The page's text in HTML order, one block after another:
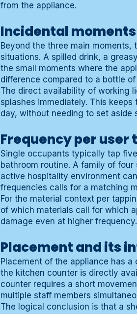
from the appliance.
Incidental
Beyond the three main
situations. A spilled drink, a
the small moments where the
difference compared to a bottle
The direct availability of working
splashes immediately. This
day, without needing to set aside
Frequency per user
Single occupants typically tap
bathroom routine. A family of
active hospitality environment
frequencies calls for a matching
For the material context per
of which materials call for which
damage even at higher frequency.
Placement and its
Placement of the appliance has
the kitchen counter is directly
counter requires a short
multiple staff members
The logical conclusion is that a